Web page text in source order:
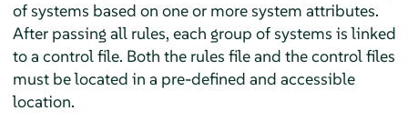
of systems based on one or more system attributes.
After passing all rules, each group of systems is linked
to a control file. Both the rules file and the control files
must be located in a pre-defined and accessible
location.